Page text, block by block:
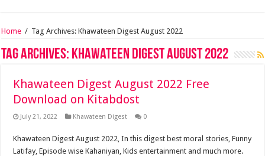
Home / Tag Archives: Khawateen Digest August 2022
Tag Archives: Khawateen Digest August 2022
Khawateen Digest August 2022 Free
Download on Kitabdost
July 21, 2022 Khawateen Digest 0
Khawateen Digest August 2022, In this digest best moral stories, Funny
Latifay, Episode wise Kahaniyan, Kids entertainment and much more.